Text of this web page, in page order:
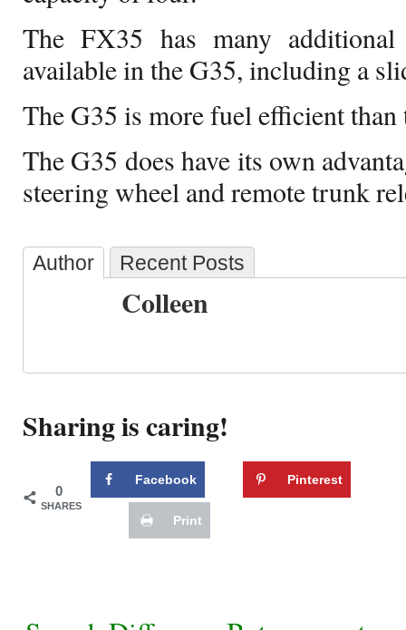
The FX35 has many
available in the G35, including a
The G35 is more fuel efficient
The G35 does have its own
steering wheel and remote trunk
Author Recent Posts
Colleen
Sharing is caring!
0
SHARES
Facebook Pinterest
Print